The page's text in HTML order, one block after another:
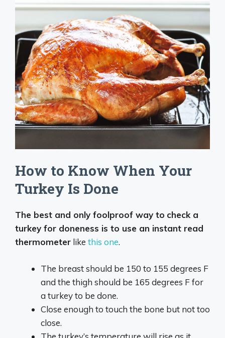
How to Know When Your
Turkey Is Done
The best and only foolproof way to check a
turkey for doneness is to use an instant read
thermometer like this one.
The breast should be 150 to 155 degrees F
and the thigh should be 165 degrees F for
a turkey to be done.
Close enough to touch the bone but not too
close.